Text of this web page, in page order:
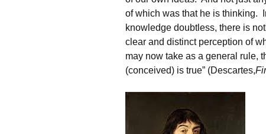
of which was that he is thinking.
knowledge doubtless, there is
clear and distinct perception of
may now take as a general rule,
(conceived) is true” (Descartes,